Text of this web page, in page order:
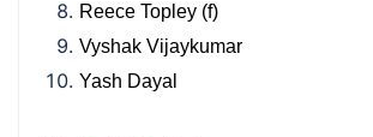
Reece Topley (f)
Vyshak Vijaykumar
Yash Dayal